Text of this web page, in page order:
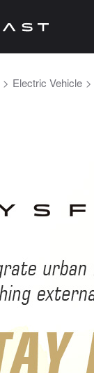
> Electric Vehicle >